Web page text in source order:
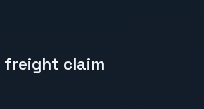
freight claim